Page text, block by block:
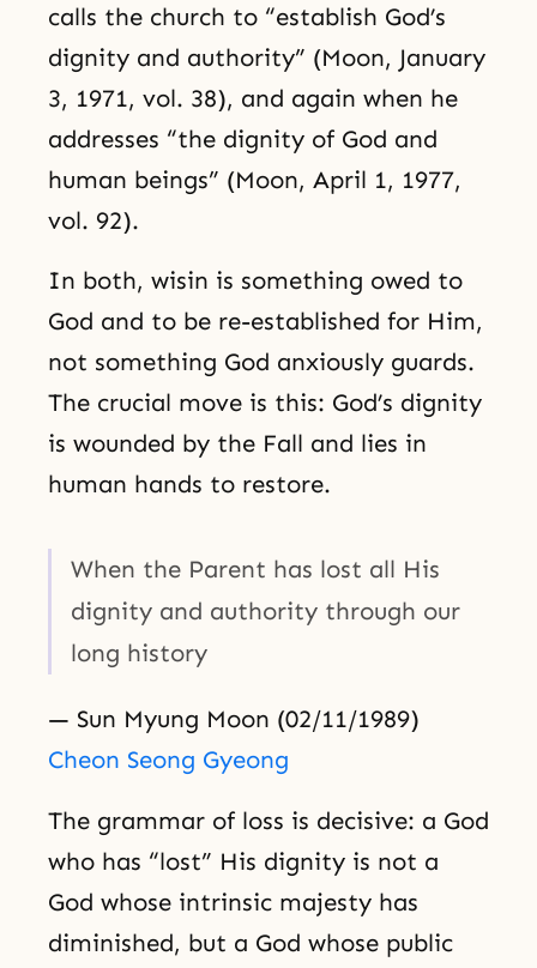
calls the church to “establish God’s
dignity and authority” (Moon, January
3, 1971, vol. 38), and again when he
addresses “the dignity of God and
human beings” (Moon, April 1, 1977,
vol. 92).
In both, wisin is something owed to
God and to be re-established for Him,
not something God anxiously guards.
The crucial move is this: God’s dignity
is wounded by the Fall and lies in
human hands to restore.
When the Parent has lost all His
dignity and authority through our
long history
— Sun Myung Moon (02/11/1989)
Cheon Seong Gyeong
The grammar of loss is decisive: a God
who has “lost” His dignity is not a
God whose intrinsic majesty has
diminished, but a God whose public